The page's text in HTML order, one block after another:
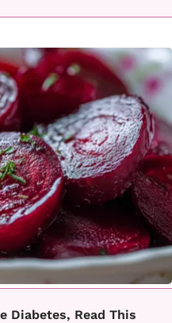
Diabetes, Read This